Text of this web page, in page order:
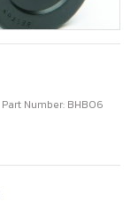
Part Number: BHB06